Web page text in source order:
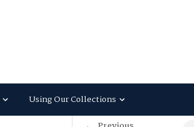
Using Our Collections